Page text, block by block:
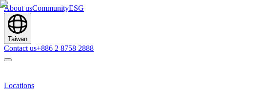
About usCommunityESG
Taiwan
Contact us+886 2 8758 2888
Locations